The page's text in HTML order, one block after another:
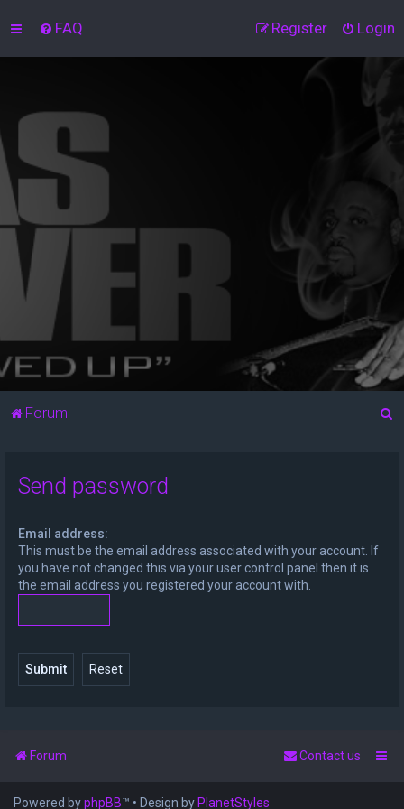
FAQ Login
Register
Forum
Send password
Email address:
This must be the email address associated with your account. If
you have not changed this via your user control panel then it is
the email address you registered your account with.
Forum Contact us
Powered byphpBB™ • Design byPlanetStyles